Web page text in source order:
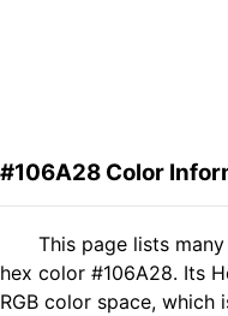
#106A28 Color
This page lists
hex color #106A28. Its
RGB color space, which